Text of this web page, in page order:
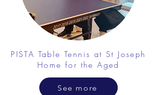
PISTA Table Tennis at St Joseph
Home for the Aged
See more